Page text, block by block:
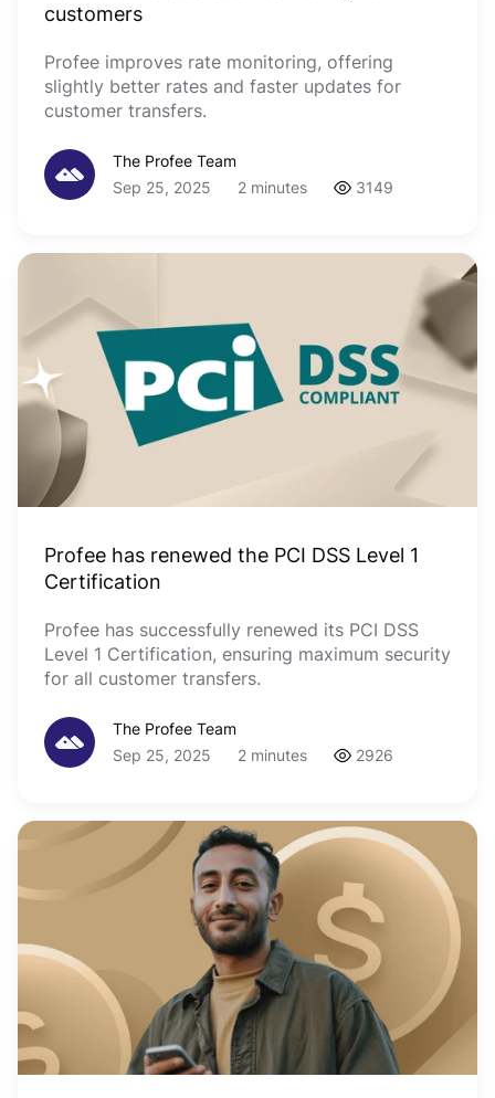
customers
Profee improves rate monitoring, offering
slightly better rates and faster updates for
customer transfers.
The Profee Team
Sep 25, 2025
2 minutes 3149
Profee has renewed the PCI DSS Level 1
Certification
Profee has successfully renewed its PCI DSS
Level 1 Certification, ensuring maximum security
for all customer transfers.
The Profee Team
Sep 25, 2025
2 minutes 2926